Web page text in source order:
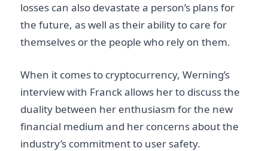
losses can also devastate a person’s plans for
the future, as well as their ability to care for
themselves or the people who rely on them.
When it comes to cryptocurrency, Werning’s
interview with Franck allows her to discuss the
duality between her enthusiasm for the new
financial medium and her concerns about the
industry’s commitment to user safety.